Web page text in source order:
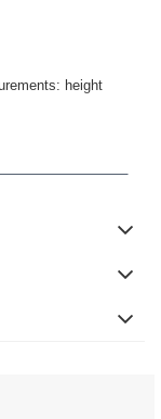
height